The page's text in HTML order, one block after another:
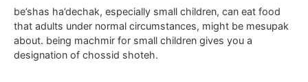
be’shas ha’dechak, especially small children, can eat food
that adults under normal circumstances, might be mesupak
about. being machmir for small children gives you a
designation of chossid shoteh.